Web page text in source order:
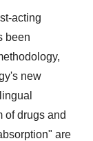
acting
been
new
of drugs and
are